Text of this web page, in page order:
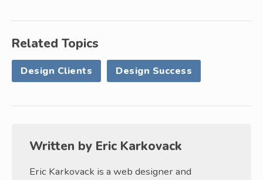
Related Topics
Design Clients Design Success
Written by Eric Karkovack
Eric Karkovack is a web designer and